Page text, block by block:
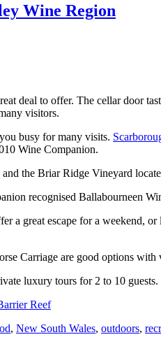
Wine Region
deal to offer. The cellar door
visitors.
busy for many visits.
Wine Companion.
and the Briar Ridge Vineyard
recognised Ballabourneen
a great escape for a weekend,
Carriage are good options
luxury tours for 2 to 10
Reef
, New South Wales, outdoors,